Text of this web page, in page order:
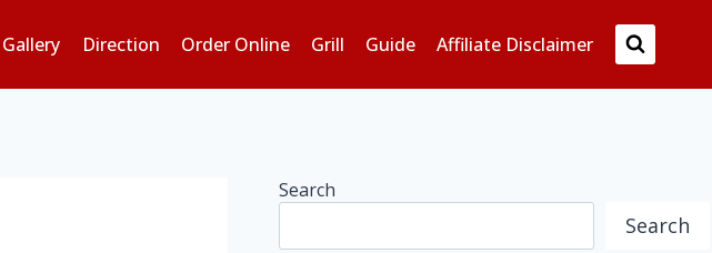
Gallery Direction Order Online Grill Guide Affiliate Disclaimer
Search
Search